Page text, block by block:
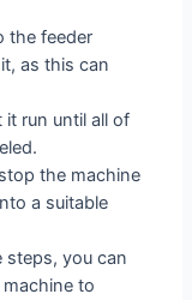
the feeder
as this can
it run until all of
the machine
a suitable
steps, you can
to